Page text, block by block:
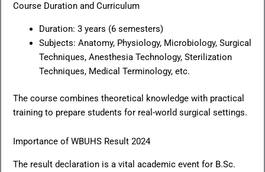
Course Duration and Curriculum
Duration: 3 years (6 semesters)
Subjects: Anatomy, Physiology, Microbiology, Surgical
Techniques, Anesthesia Technology, Sterilization
Techniques, Medical Terminology, etc.
The course combines theoretical knowledge with practical
training to prepare students for real-world surgical settings.
Importance of WBUHS Result 2024
The result declaration is a vital academic event for B.Sc.